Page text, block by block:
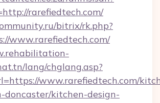
rarefiedtech.com/
bitrix/rk.php?
www.rarefiedtech.com/
lang/chglang.asp?
www.rarefiedtech.com/
doncaster/kitchen-design-